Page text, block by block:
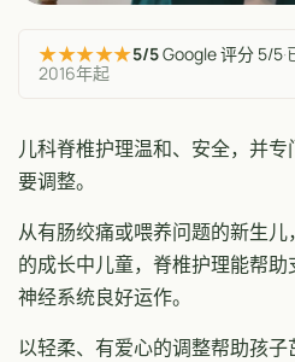
★★★★★5/5Google 评分 5/5·
2016年起
儿科脊椎护理温和、安全，并
要调整。
从有肠绞痛或喂养问题的新生
的成长中儿童，脊椎护理能帮
神经系统良好运作。
以轻柔、有爱心的调整帮助孩